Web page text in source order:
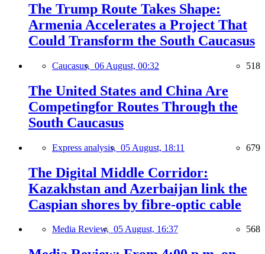
The Trump Route Takes Shape:
Armenia Accelerates a Project That
Could Transform the South Caucasus
Caucasus, 06 August, 00:32 518
The United States and China Are
Competingfor Routes Through the
South Caucasus
Express analysis, 05 August, 18:11 679
The Digital Middle Corridor:
Kazakhstan and Azerbaijan link the
Caspian shores by fibre-optic cable
Media Review, 05 August, 16:37 568